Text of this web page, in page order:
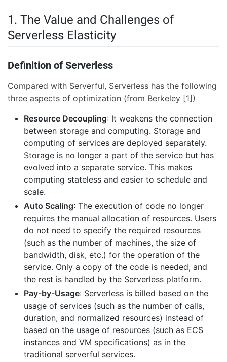
1. The Value and Challenges of
Serverless Elasticity
Definition of Serverless
Compared with Serverful, Serverless has the following
three aspects of optimization (from Berkeley [1])
Resource Decoupling: It weakens the connection
between storage and computing. Storage and
computing of services are deployed separately.
Storage is no longer a part of the service but has
evolved into a separate service. This makes
computing stateless and easier to schedule and
scale.
Auto Scaling: The execution of code no longer
requires the manual allocation of resources. Users
do not need to specify the required resources
(such as the number of machines, the size of
bandwidth, disk, etc.) for the operation of the
service. Only a copy of the code is needed, and
the rest is handled by the Serverless platform.
Pay-by-Usage: Serverless is billed based on the
usage of services (such as the number of calls,
duration, and normalized resources) instead of
based on the usage of resources (such as ECS
instances and VM specifications) as in the
traditional serverful services.